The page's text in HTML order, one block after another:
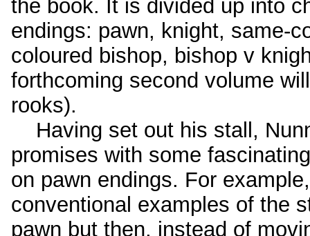
the book. It is divided up into
endings: pawn, knight, same-
coloured bishop, bishop v
forthcoming second volume
rooks).
Having set out his stall,
promises with some
on pawn endings. For
conventional examples of the
pawn but then, instead of